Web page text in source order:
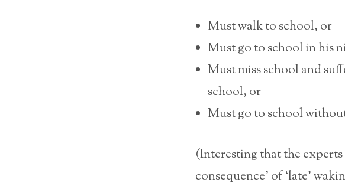
Must walk to school, or
Must go to school in his
Must miss school and
school, or
Must go to school
(Interesting that the
consequence’ of ‘late’